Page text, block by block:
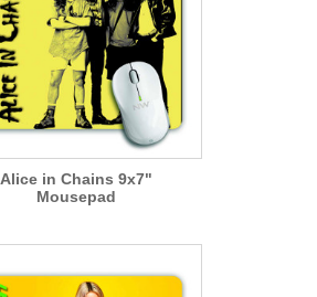
Alice in Chains 9x7"
Mousepad